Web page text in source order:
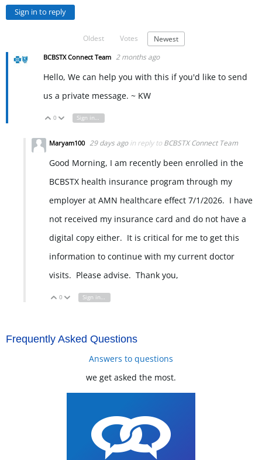
Sign in to reply
Oldest Votes Newest
BCBSTX Connect Team 2 months ago
Hello, We can help you with this if you'd like to send
us a private message. ~ KW
Vote Up
0 Vote Down
Sign in to reply
Maryam100 29 days ago in reply to BCBSTX Connect Team
Good Morning, I am recently been enrolled in the
BCBSTX health insurance program through my
employer at AMN healthcare effect 7/1/2026. I have
not received my insurance card and do not have a
digital copy either. It is critical for me to get this
information to continue with my current doctor
visits. Please advise. Thank you,
Vote Up
0 Vote Down
Sign in to reply
Frequently Asked Questions
Answers to questions
we get asked the most.